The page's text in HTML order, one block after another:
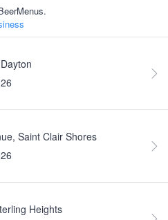
Saint Clair Shores
Heights